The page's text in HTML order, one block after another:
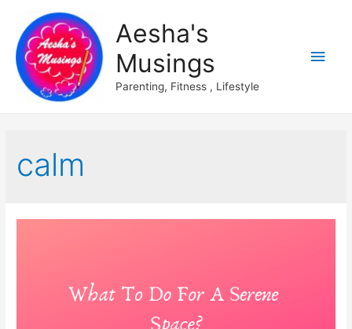
Aesha's
Musings
Parenting, Fitness , Lifestyle
Main
calm